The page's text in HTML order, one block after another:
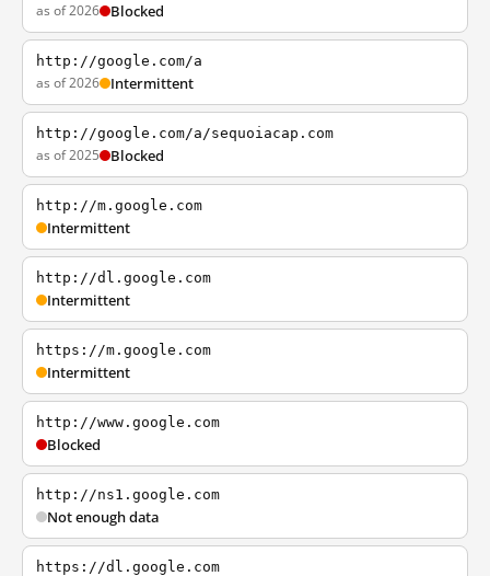
as of 2026 Blocked
http://google.com/a
as of 2026 Intermittent
http://google.com/a/sequoiacap.com
as of 2025 Blocked
http://m.google.com
Intermittent
http://dl.google.com
Intermittent
https://m.google.com
Intermittent
http://www.google.com
Blocked
http://ns1.google.com
Not enough data
https://dl.google.com